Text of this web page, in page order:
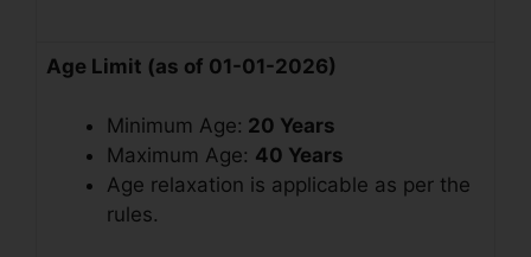
Age Limit (as of 01-01-2026)
Minimum Age: 20 Years
Maximum Age: 40 Years
Age relaxation is applicable as per the
rules.